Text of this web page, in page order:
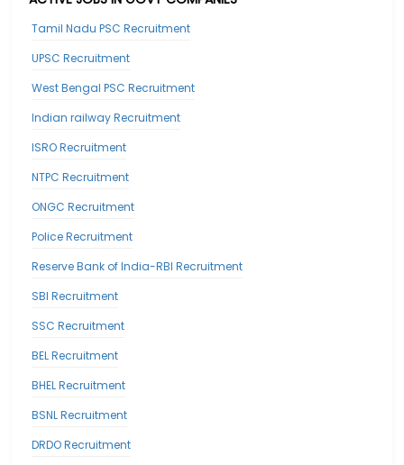
Tamil Nadu PSC Recruitment
UPSC Recruitment
West Bengal PSC Recruitment
Indian railway Recruitment
ISRO Recruitment
NTPC Recruitment
ONGC Recruitment
Police Recruitment
Reserve Bank of India-RBI Recruitment
SBI Recruitment
SSC Recruitment
BEL Recruitment
BHEL Recruitment
BSNL Recruitment
DRDO Recruitment